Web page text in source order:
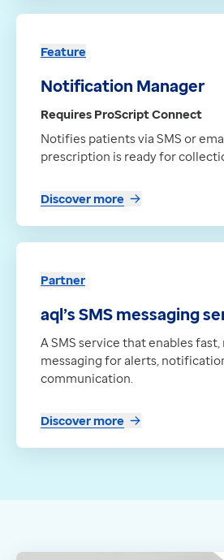
Notification Manager
Requires ProScript Connect
Notifies patients via SMS or
prescription is ready for
Discover more
Feature
aql’s SMS messaging
A SMS service that enables
messaging for alerts,
communication.
Discover more
Partner